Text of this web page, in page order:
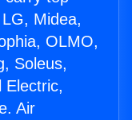
Midea,
OLMO,
Soleus,
Electric,
Air